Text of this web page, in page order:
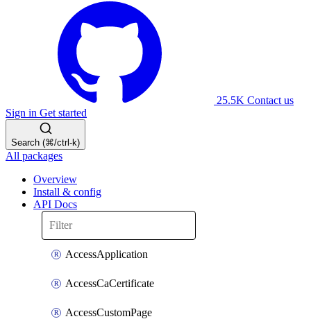
25.5K Contact us
Sign in Get started
Search (⌘/ctrl-k)
All packages
Overview
Install & config
API Docs
AccessApplication
AccessCaCertificate
AccessCustomPage